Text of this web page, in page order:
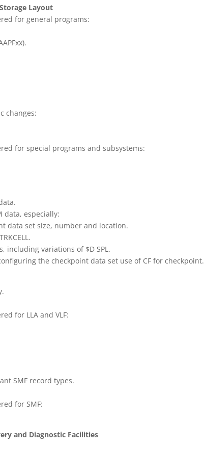
Layout
for general programs:
changes:
for special programs and subsystems:
data, especially:
data set size, number and location.
including variations of $D SPL.
the checkpoint data set use of CF for checkpoint.
for LLA and VLF:
SMF record types.
for SMF:
and Diagnostic Facilities